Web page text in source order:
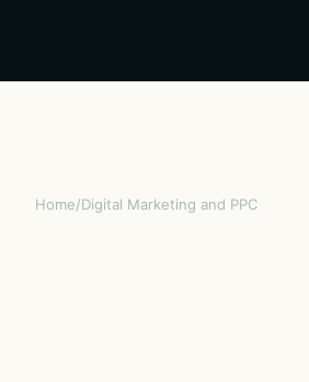
Home/Digital Marketing and PPC